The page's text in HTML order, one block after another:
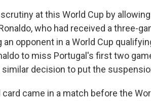
scrutiny at this World Cup by
who had received a three-
opponent in a World Cup
to miss Portugal's first two
decision to put the
card came in a match before the